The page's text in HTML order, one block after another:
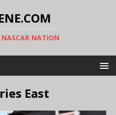
NASCAR NATION
East